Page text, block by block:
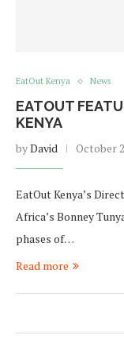
EatOut Kenya News
EATOUT
KENYA
byDavid October
EatOut Kenya’s
Africa’s Bonney
phases of…
Read more